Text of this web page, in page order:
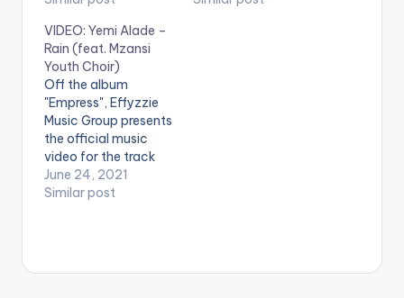
Effyzzie Music Group
Stream Woman Of
Steel: CLICK HERE .
** Note ! Beatz
Nation App users
need the youtube
app installed on…
VIDEO: Yemi Alade –
Rain (feat. Mzansi
Youth Choir)
Off the album
"Empress", Effyzzie
Music Group presents
the official music
video for the track
"Rain" by Yemi Alade
featuring the Mzansi
June 24, 2021
Similar post